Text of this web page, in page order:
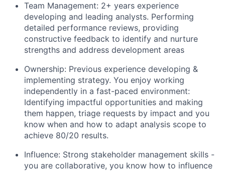
Team Management: 2+ years experience
developing and leading analysts. Performing
detailed performance reviews, providing
constructive feedback to identify and nurture
strengths and address development areas
Ownership: Previous experience developing &
implementing strategy. You enjoy working
independently in a fast-paced environment:
Identifying impactful opportunities and making
them happen, triage requests by impact and you
know when and how to adapt analysis scope to
achieve 80/20 results.
Influence: Strong stakeholder management skills -
you are collaborative, you know how to influence